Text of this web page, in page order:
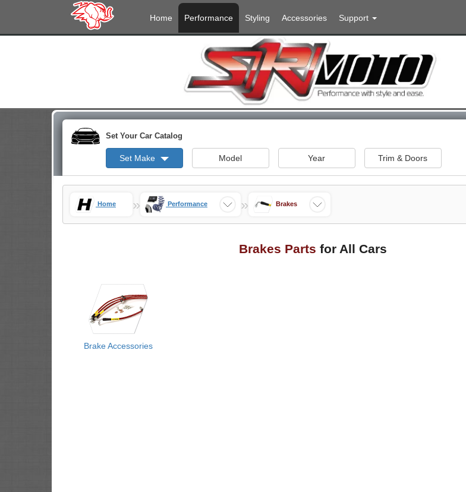
Home Performance Styling Accessories Support
Set Your Car Catalog
Set Make Model Year Trim & Doors
Home » Performance » Brakes
Brakes Parts for All Cars
Brake Accessories